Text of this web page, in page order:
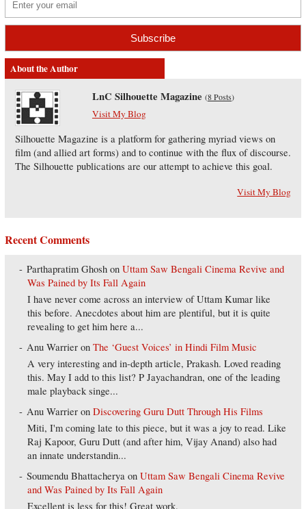
About the Author
LnC Silhouette Magazine (8 Posts)
Visit My Blog
Silhouette Magazine is a platform for gathering myriad views on
film (and allied art forms) and to continue with the flux of discourse.
The Silhouette publications are our attempt to achieve this goal.
Visit My Blog
Recent Comments
Parthapratim Ghosh onUttam Saw Bengali Cinema Revive and
Was Pained by Its Fall Again
I have never come across an interview of Uttam Kumar like
this before. Anecdotes about him are plentiful, but it is quite
revealing to get him here a...
Anu Warrier onThe ‘Guest Voices’ in Hindi Film Music
A very interesting and in-depth article, Prakash. Loved reading
this. May I add to this list? P Jayachandran, one of the leading
male playback singe...
Anu Warrier onDiscovering Guru Dutt Through His Films
Miti, I'm coming late to this piece, but it was a joy to read. Like
Raj Kapoor, Guru Dutt (and after him, Vijay Anand) also had
an innate understandin...
Soumendu Bhattacherya onUttam Saw Bengali Cinema Revive
and Was Pained by Its Fall Again
Excellent is less for this! Great work.